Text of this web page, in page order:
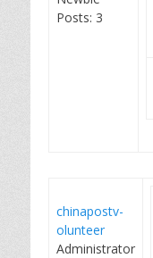
Posts: 3
chinapostv-
olunteer
Administrator